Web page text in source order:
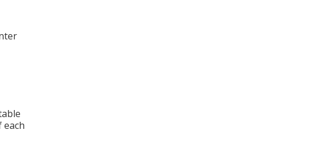
each